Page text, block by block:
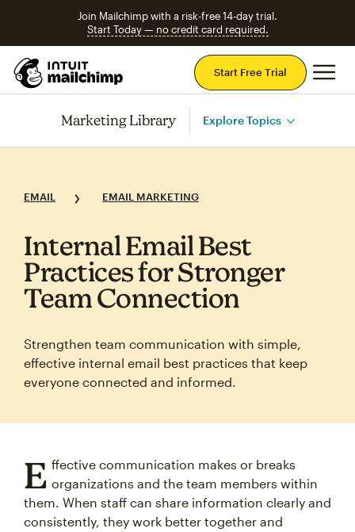
Join Mailchimp with a risk-free 14-day trial.
Start Today — no credit card required.
Start Free Trial
Marketing Library Explore Topics
EMAIL EMAIL MARKETING
Internal Email Best
Practices for Stronger
Team Connection
Strengthen team communication with simple,
effective internal email best practices that keep
everyone connected and informed.
E ffective communication makes or breaks
organizations and the team members within
them. When staff can share information clearly and
consistently, they work better together and